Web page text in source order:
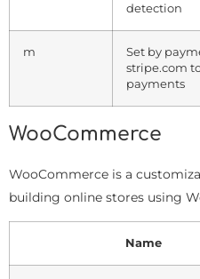
detection
m
Set by
stripe.com
payments
WooCommerce
WooCommerce is a
building online stores using
Name